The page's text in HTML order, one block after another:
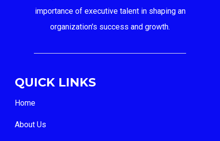
importance of executive talent in shaping an
organization's success and growth.
QUICK LINKS
Home
About Us